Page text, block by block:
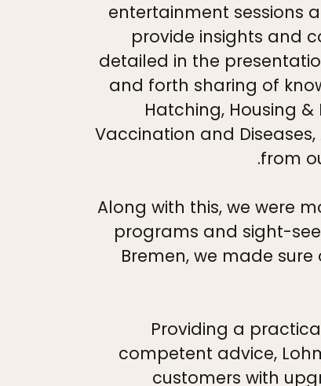
entertainment sessions
provide insights and
detailed in the
and forth sharing of
Hatching, Housing
Vaccination and
from
Along with this, we were
programs and sight-
Bremen, we made
Providing a
competent advice,
customers with